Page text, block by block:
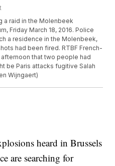
a raid in the Molenbeek
Friday March 18, 2016. Police
a residence in the Molenbeek,
had been fired. RTBF French-
that two people had
be Paris attacks fugitive Salah
Wijngaert)
heard in Brussels
are searching for